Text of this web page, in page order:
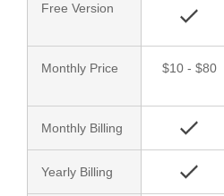
Free Version
Monthly Price $10 - $80
Monthly Billing
Yearly Billing